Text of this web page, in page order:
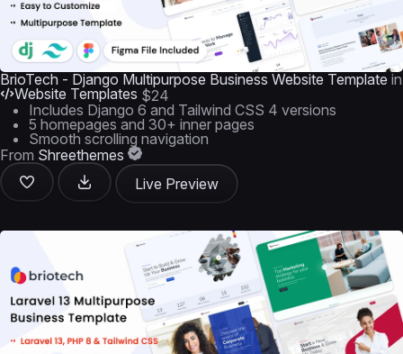
BrioTech - Django Multipurpose Business Website Template in
Website Templates $24
Includes Django 6 and Tailwind CSS 4 versions
5 homepages and 30+ inner pages
Smooth scrolling navigation
From Shreethemes
Live Preview